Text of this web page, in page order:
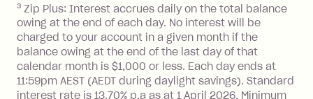
BPAY Bill Payment Fee: $2.50 per bill
payment.
Interest rate of 25.9% p.a. To find out
more about Zip Money interest works
seehere.
3 Zip Plus: Interest accrues daily on the total balance
owing at the end of each day. No interest will be
charged to your account in a given month if the
balance owing at the end of the last day of that
calendar month is $1,000 or less. Each day ends at
11:59pm AEST (AEDT during daylight savings). Standard
interest rate is 13.70% p.a as at 1 April 2026. Minimum